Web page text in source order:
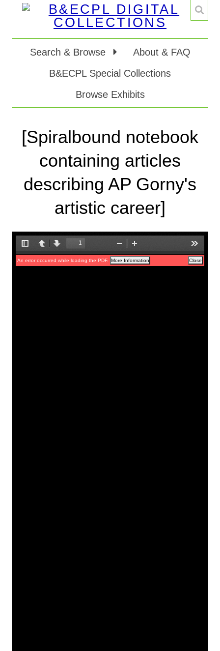
Search & Browse
About & FAQ
B&ECPL Special Collections
Browse Exhibits
[Spiralbound notebook
containing articles
describing AP Gorny's
artistic career]